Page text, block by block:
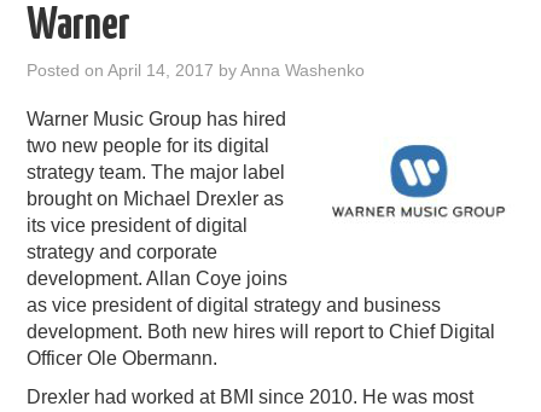
THOUGHT LEADERS
RAIN SUMMITS
PODCASTING
Warner
Posted onApril 14, 2017 byAnna Washenko
Warner Music Group has hired
two new people for its digital
strategy team. The major label
brought on Michael Drexler as
its vice president of digital
strategy and corporate
development. Allan Coye joins
as vice president of digital strategy and business
development. Both new hires will report to Chief Digital
Officer Ole Obermann.
Drexler had worked at BMI since 2010. He was most